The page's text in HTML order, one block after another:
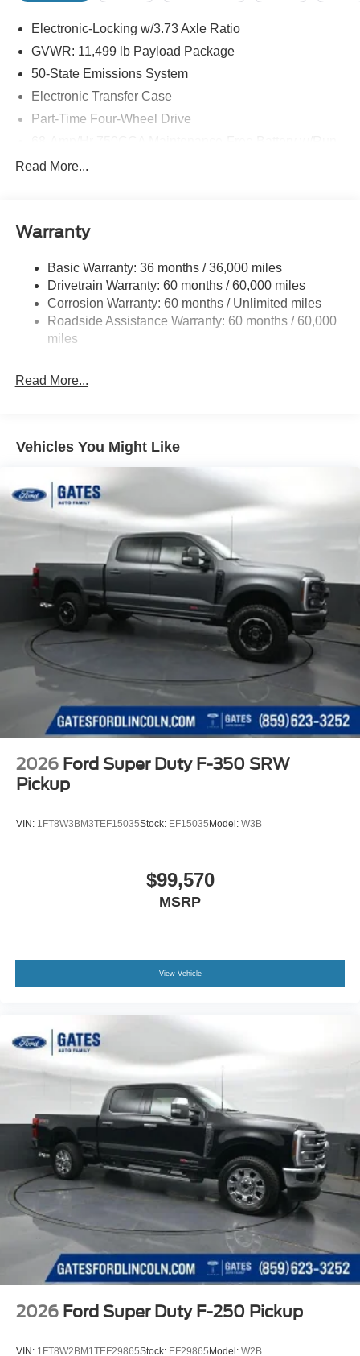
Electronic-Locking w/3.73 Axle Ratio
GVWR: 11,499 lb Payload Package
50-State Emissions System
Electronic Transfer Case
Part-Time Four-Wheel Drive
Class V Towing Equipment -inc: Hitch, Brake
Controller and Trailer Sway Control
4613# Maximum Payload
HD Gas-Pressurized Shock Absorbers
Front Anti-Roll Bar
Firm Suspension
34 Gal. Fuel Tank
Front Suspension w/Coil Springs
Solid Axle Rear Suspension w/Leaf Springs
4-Wheel Disc Brakes w/4-Wheel ABS, Front And Rear
Vented Discs, Brake Assist, Hill Hold Control and
Electric Parking Brake
Read More...
Warranty
Basic Warranty: 36 months / 36,000 miles
Drivetrain Warranty: 60 months / 60,000 miles
Corrosion Warranty: 60 months / Unlimited miles
Roadside Assistance Warranty: 60 months / 60,000
miles
Read More...
Vehicles You Might Like
2026 Ford Super Duty F-350 SRW
Pickup
VIN: 1FT8W3BM3TEF15035Stock: EF15035 Model: W3B
$99,570
MSRP
View Vehicle
2026 Ford Super Duty F-250 Pickup
VIN: 1FT8W2BM1TEF29865Stock: EF29865 Model: W2B